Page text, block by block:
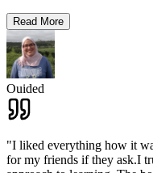
Read More
Ouided
"I liked everything how it
for my friends if they ask.I